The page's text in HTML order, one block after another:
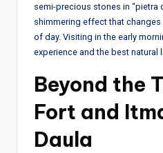
semi-precious stones in “pietra
shimmering effect that
of day. Visiting in the early
experience and the best
Beyond the
Fort and
Daula